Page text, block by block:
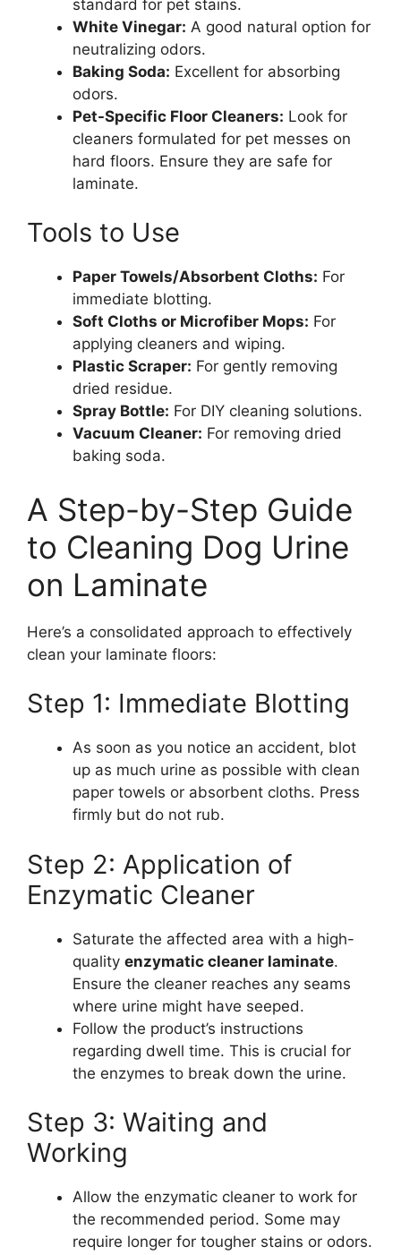
standard for pet stains.
White Vinegar: A good natural option for
neutralizing odors.
Baking Soda: Excellent for absorbing
odors.
Pet-Specific Floor Cleaners: Look for
cleaners formulated for pet messes on
hard floors. Ensure they are safe for
laminate.
Tools to Use
Paper Towels/Absorbent Cloths: For
immediate blotting.
Soft Cloths or Microfiber Mops: For
applying cleaners and wiping.
Plastic Scraper: For gently removing
dried residue.
Spray Bottle: For DIY cleaning solutions.
Vacuum Cleaner: For removing dried
baking soda.
A Step-by-Step Guide
to Cleaning Dog Urine
on Laminate
Here’s a consolidated approach to effectively
clean your laminate floors:
Step 1: Immediate Blotting
As soon as you notice an accident, blot
up as much urine as possible with clean
paper towels or absorbent cloths. Press
firmly but do not rub.
Step 2: Application of
Enzymatic Cleaner
Saturate the affected area with a high-
quality enzymatic cleaner laminate.
Ensure the cleaner reaches any seams
where urine might have seeped.
Follow the product’s instructions
regarding dwell time. This is crucial for
the enzymes to break down the urine.
Step 3: Waiting and
Working
Allow the enzymatic cleaner to work for
the recommended period. Some may
require longer for tougher stains or odors.